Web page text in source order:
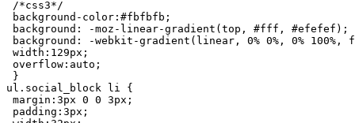
/*css3*/
background-color:#fbfbfb;
background: -moz-linear-gradient(top, #fff, #efefef);
background: -webkit-gradient(linear, 0% 0%, 0%
width:129px;
overflow:auto;
}
ul.social_block li {
margin:3px 0 0 3px;
padding:3px;